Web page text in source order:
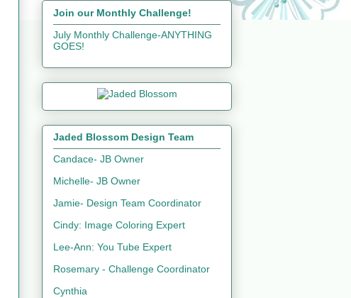
Join our Monthly Challenge!
July Monthly Challenge-ANYTHING
GOES!
Jaded Blossom Design Team
Candace- JB Owner
Michelle- JB Owner
Jamie- Design Team Coordinator
Cindy: Image Coloring Expert
Lee-Ann: You Tube Expert
Rosemary - Challenge Coordinator
Cynthia